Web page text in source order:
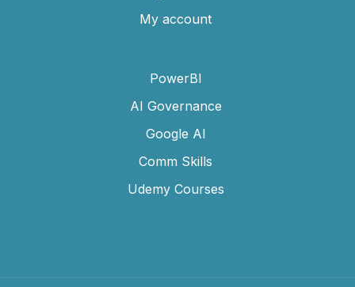
My account
PowerBI
AI Governance
Google AI
Comm Skills
Udemy Courses